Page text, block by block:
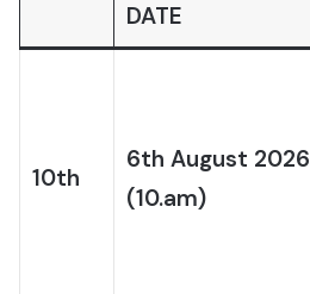
DATE
10th
6th August 2026
(10.am)